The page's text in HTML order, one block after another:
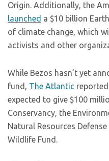
Origin. Additionally, the
launched a $10 billion
of climate change, which
activists and other
While Bezos hasn’t yet
fund, The Atlantic
expected to give $100
Conservancy, the
Natural Resources
Wildlife Fund.